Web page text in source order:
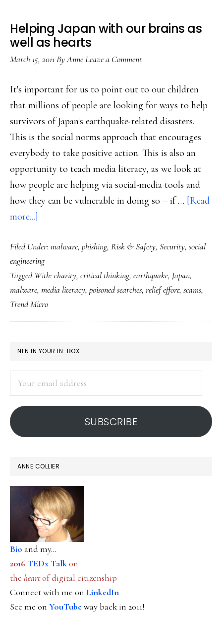
Helping Japan with our brains as
well as hearts
March 15, 2011 ByAnneLeave a Comment
It's important for us to point out to our children
that millions of people are looking for ways to help
survivors of Japan's earthquake-related disasters.
This is the social norms approach that encourages
everybody to take positive action. This is also an
opportunity to teach media literacy, as we look at
how people are helping via social-media tools and
how they can be vulnerable in doing so – if … [Read
more...]
Japan
with
our
brains
Filed Under: malware, phishing, Risk & Safety, Security, social
engineering
Tagged With: charity, critical thinking, earthquake, Japan,
malware, media literacy, poisoned searches, relief effort, scams,
Trend Micro
PRIMARY
SIDEBAR
NFN IN YOUR IN-BOX:
address
SUBSCRIBE
ANNE COLLIER
Bio and my...
2016 TEDx Talkon
the heartof digital citizenship
Connect with me on LinkedIn
See me on YouTubeway back in 2011!